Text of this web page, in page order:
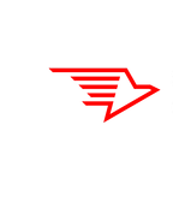
content